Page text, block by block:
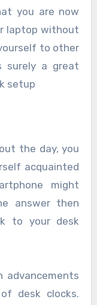
you are now
laptop without
to other
surely a great
setup
the day, you
acquainted
might
answer then
to your desk
desk clocks.